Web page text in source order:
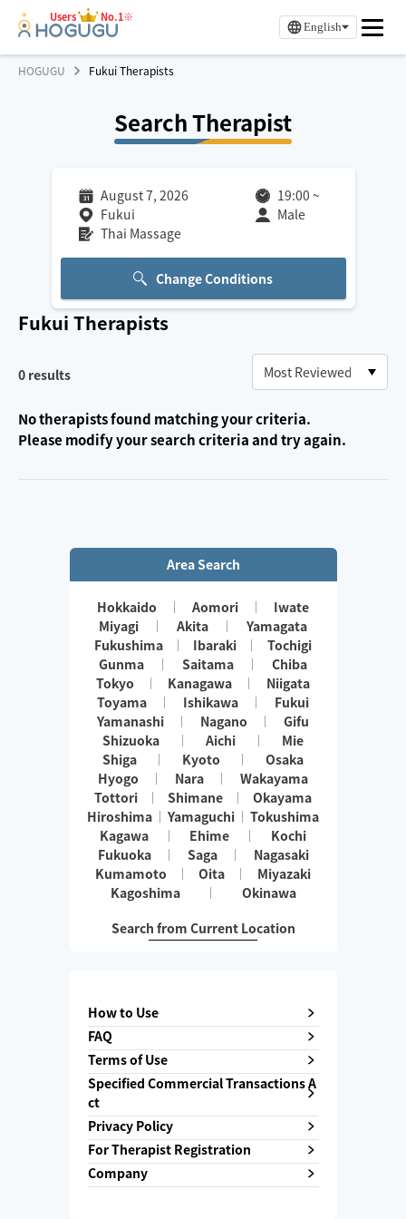
Users No.1※
English
HOGUGU Fukui Therapists
Search Therapist
August 7, 2026 19:00 ~
Fukui
Male
Thai Massage
Change Conditions
Fukui Therapists
0 results
No therapists found matching your criteria.
Please modify your search criteria and try again.
Area Search
Hokkaido Aomori
Iwate
Miyagi
Akita
Yamagata
Fukushima
Ibaraki
Tochigi
Gunma
Saitama
Chiba
Tokyo
Kanagawa
Niigata
Toyama
Ishikawa
Fukui
Yamanashi
Nagano
Gifu
Shizuoka
Aichi
Mie
Shiga
Kyoto
Osaka
Hyogo
Nara
Wakayama
Tottori
Shimane
Okayama
Hiroshima
Yamaguchi
Tokushima
Kagawa
Ehime
Kochi
Fukuoka
Saga
Nagasaki
Kumamoto
Oita
Miyazaki
Kagoshima
Okinawa
Search from Current Location
How to Use
FAQ
Terms of Use
Specified Commercial Transactions A
ct
Privacy Policy
For Therapist Registration
Company